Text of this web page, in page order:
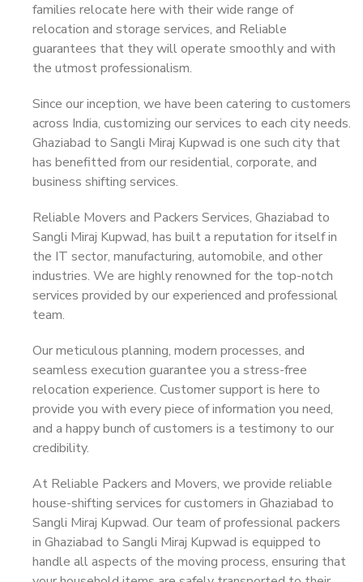
families relocate here with their wide range of
relocation and storage services, and Reliable
guarantees that they will operate smoothly and with
the utmost professionalism.
Since our inception, we have been catering to customers
across India, customizing our services to each city needs.
Ghaziabad to Sangli Miraj Kupwad is one such city that
has benefitted from our residential, corporate, and
business shifting services.
Reliable Movers and Packers Services, Ghaziabad to
Sangli Miraj Kupwad, has built a reputation for itself in
the IT sector, manufacturing, automobile, and other
industries. We are highly renowned for the top-notch
services provided by our experienced and professional
team.
Our meticulous planning, modern processes, and
seamless execution guarantee you a stress-free
relocation experience. Customer support is here to
provide you with every piece of information you need,
and a happy bunch of customers is a testimony to our
credibility.
At Reliable Packers and Movers, we provide reliable
house-shifting services for customers in Ghaziabad to
Sangli Miraj Kupwad. Our team of professional packers
in Ghaziabad to Sangli Miraj Kupwad is equipped to
handle all aspects of the moving process, ensuring that